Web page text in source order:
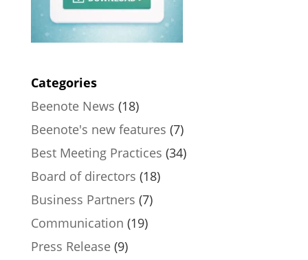
Categories
Beenote News (18)
Beenote's new features (7)
Best Meeting Practices (34)
Board of directors (18)
Business Partners (7)
Communication (19)
Press Release(9)